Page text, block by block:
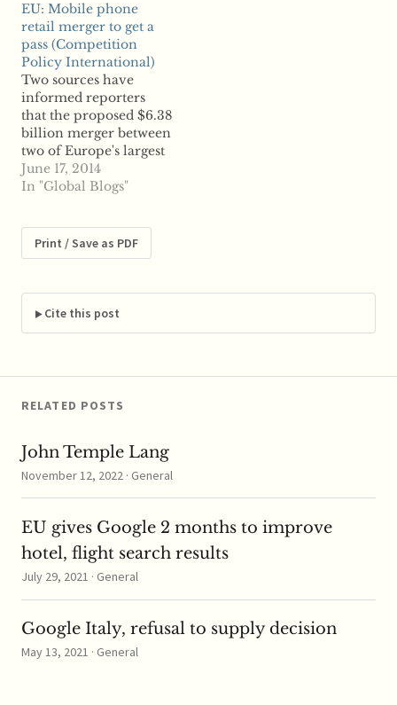
that opted out of the
credit card giants' $5.7
billion settlement to
proceed. Visa and
MasterCard had filed a
motion to have more
than…
EU: Mobile phone
retail merger to get a
pass (Competition
Policy International)
Two sources have
informed reporters
that the proposed $6.38
billion merger between
two of Europe's largest
mobile phone retailers
will soon be given
According to reports,
The UK's Carphone
Retail will win
unconditional
approval for the
June 17, 2014
In "Global Blogs"
Print / Save as PDF
Cite this post
RELATED POSTS
John Temple Lang
November 12, 2022 · General
EU gives Google 2 months to improve
hotel, flight search results
July 29, 2021 · General
Google Italy, refusal to supply decision
May 13, 2021 · General